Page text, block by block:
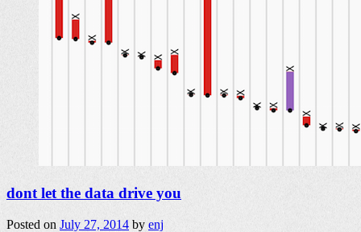
dont let the data drive you
Posted on July 27, 2014 by enj